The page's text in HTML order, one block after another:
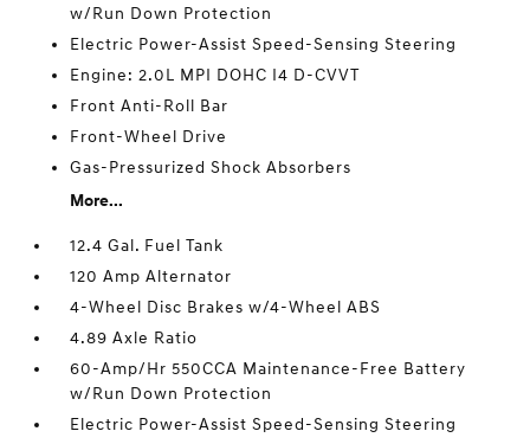
w/Run Down Protection
Electric Power-Assist Speed-Sensing Steering
Engine: 2.0L MPI DOHC I4 D-CVVT
Front Anti-Roll Bar
Front-Wheel Drive
Gas-Pressurized Shock Absorbers
More...
12.4 Gal. Fuel Tank
120 Amp Alternator
4-Wheel Disc Brakes w/4-Wheel ABS
4.89 Axle Ratio
60-Amp/Hr 550CCA Maintenance-Free Battery
w/Run Down Protection
Electric Power-Assist Speed-Sensing Steering